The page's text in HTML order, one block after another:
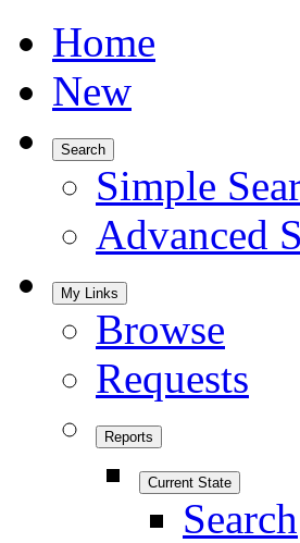
Home
New
Search
Simple
Advanced
My Links
Browse
Requests
Reports
Current State
Search